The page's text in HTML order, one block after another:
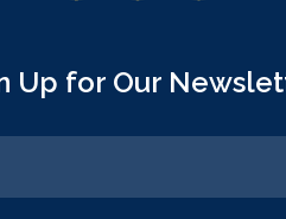
Up for Our